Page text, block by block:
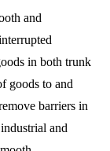
and
in both trunk
goods to and
barriers in
and